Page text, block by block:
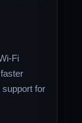
Fi
for